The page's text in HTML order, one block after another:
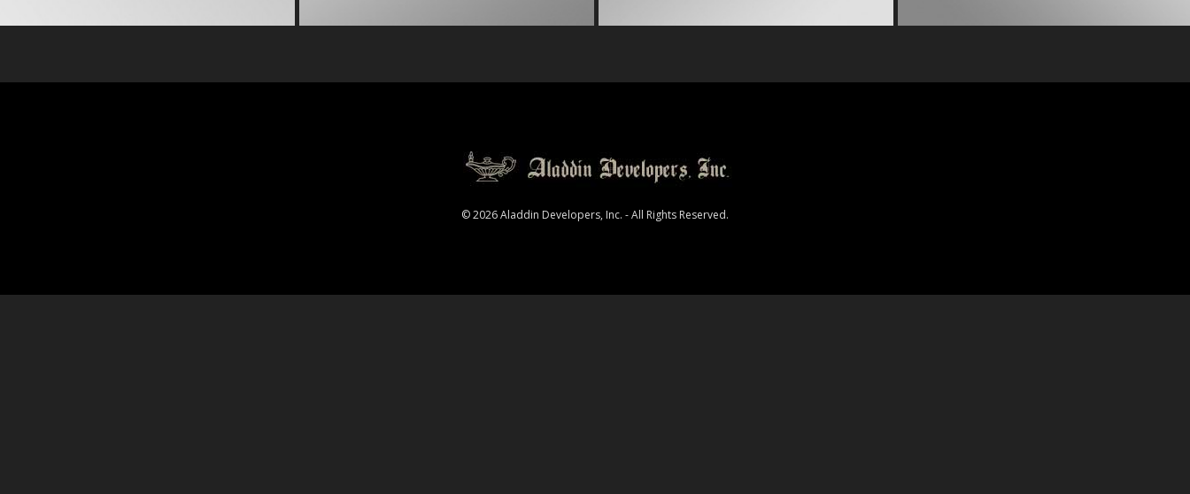
© 2026 Aladdin Developers, Inc. - All Rights Reserved.